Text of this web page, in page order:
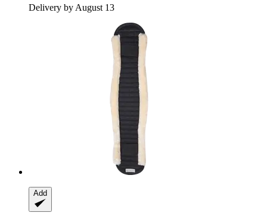
Delivery by August 13
Add